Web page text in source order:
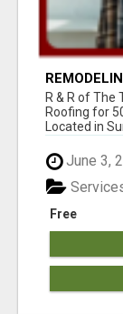
R & R of The
Roofing for
Located in
June 3,
Free